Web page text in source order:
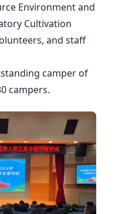
Environment and
Cultivation
and staff
camper of
campers.